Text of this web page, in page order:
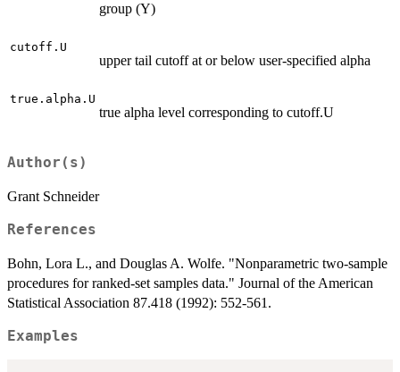
group (Y)
cutoff.U
upper tail cutoff at or below user-specified alpha
true.alpha.U
true alpha level corresponding to cutoff.U
Author(s)
Grant Schneider
References
Bohn, Lora L., and Douglas A. Wolfe. "Nonparametric two-sample
procedures for ranked-set samples data." Journal of the American
Statistical Association 87.418 (1992): 552-561.
Examples